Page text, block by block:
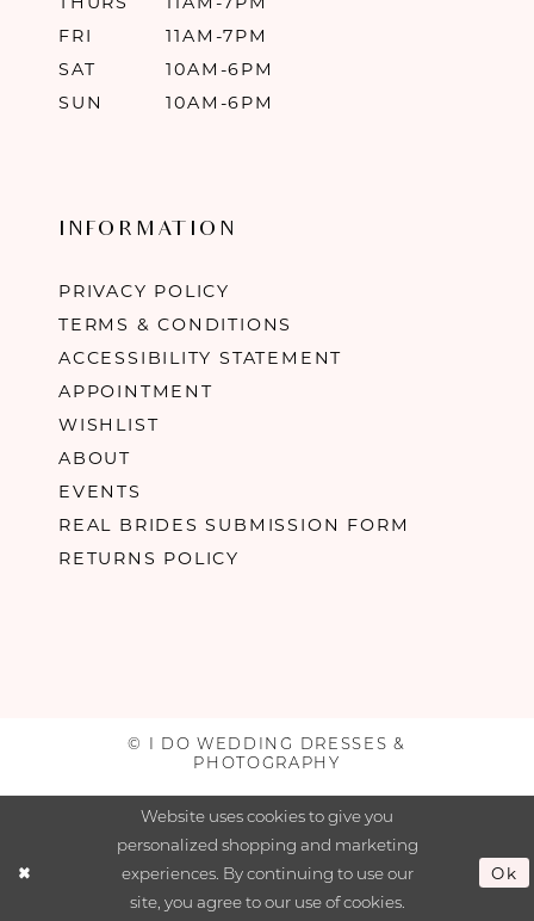
FRI
11AM-7PM
SAT
10AM-6PM
SUN
10AM-6PM
INFORMATION
PRIVACY POLICY
TERMS & CONDITIONS
ACCESSIBILITY STATEMENT
APPOINTMENT
WISHLIST
ABOUT
EVENTS
REAL BRIDES SUBMISSION FORM
RETURNS POLICY
© I DO WEDDING DRESSES &
PHOTOGRAPHY
Website uses cookies to give you
personalized shopping and marketing
experiences. By continuing to use our
site, you agree to our use of cookies.
Ok